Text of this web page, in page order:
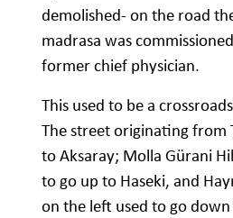
demolished- on the road
madrasa was
former chief physician.
This used to be a
The street originating from
to Aksaray; Molla Gürani
to go up to Haseki, and
on the left used to go